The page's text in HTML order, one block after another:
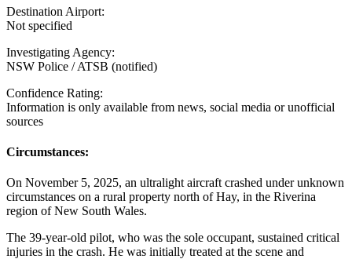
Destination Airport:
Not specified
Investigating Agency:
NSW Police / ATSB (notified)
Confidence Rating:
Information is only available from news, social media or unofficial
sources
Circumstances:
On November 5, 2025, an ultralight aircraft crashed under unknown
circumstances on a rural property north of Hay, in the Riverina
region of New South Wales.
The 39-year-old pilot, who was the sole occupant, sustained critical
injuries in the crash. He was initially treated at the scene and